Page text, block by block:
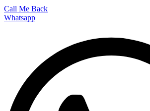
Call Me Back
Whatsapp